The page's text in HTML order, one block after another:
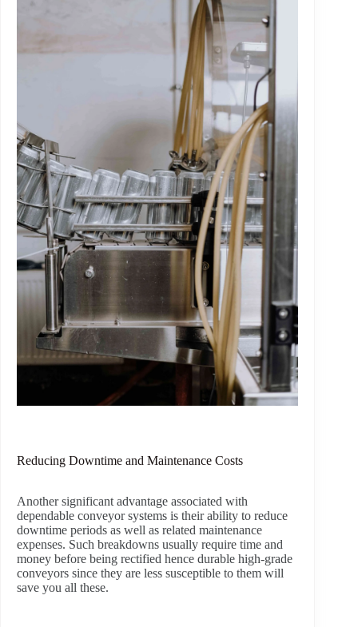
Reducing Downtime and Maintenance Costs
Another significant advantage associated with
dependable conveyor systems is their ability to reduce
downtime periods as well as related maintenance
expenses. Such breakdowns usually require time and
money before being rectified hence durable high-grade
conveyors since they are less susceptible to them will
save you all these.